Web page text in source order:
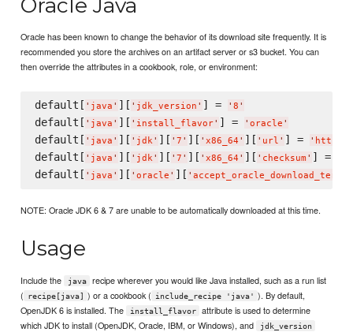
Oracle has been known to change the behavior of its download site frequently. It is
recommended you store the archives on an artifact server or s3 bucket. You can
then override the attributes in a cookbook, role, or environment:
default[ ' java ' ][ ' jdk_version ' ] = ' 8 '
default[ ' java ' ][ ' install_flavor' ] = ' oracle '
default[ ' java ' ][ ' jdk ' ][ ' 7 ' ][ ' x86_64 ' ][ ' url ' ] = ' http://
default[ ' java ' ][ ' jdk ' ][ ' 7 ' ][ ' x86_64 ' ][ ' checksum ' ] =
default[ ' java ' ][ ' oracle ' ][ ' accept_oracle_download_terms
NOTE: Oracle JDK 6 & 7 are unable to be automatically downloaded at this time.
Usage
Include the java
recipe wherever you would like Java installed, such as a run list
(
recipe[java] ) or a cookbook ( include_recipe 'java' ). By default,
OpenJDK 6 is installed. The
install_flavor
attribute is used to determine
which JDK to install (OpenJDK, Oracle, IBM, or Windows), and
jdk_version